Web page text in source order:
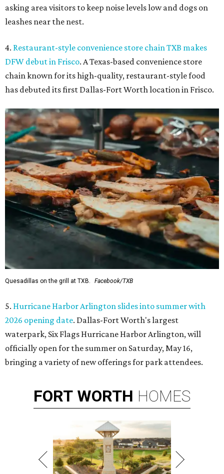
asking area visitors to keep noise levels low and dogs on
leashes near the nest.
4. Restaurant-style convenience store chain TXB makes
DFW debut in Frisco. A Texas-based convenience store
chain known for its high-quality, restaurant-style food
has debuted its first Dallas-Fort Worth location in Frisco.
Quesadillas on the grill at TXB. Facebook/TXB
5. Hurricane Harbor Arlington slides into summer with
2026 opening date. Dallas-Fort Worth's largest
waterpark, Six Flags Hurricane Harbor Arlington, will
officially open for the summer on Saturday, May 16,
bringing a variety of new offerings for park attendees.
FORT WORTH HOMES